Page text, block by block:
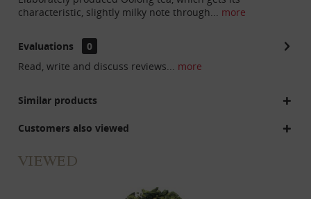
characteristic, slightly milky note through... more
Evaluations
0
Read, write and discuss reviews... more
Similar products
Customers also viewed
VIEWED